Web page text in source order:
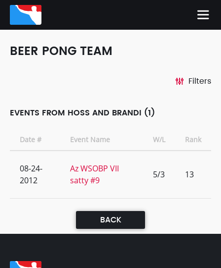
BEER PONG TEAM
Filters
EVENTS FROM HOSS AND BRANDI (1)
Date # Event Name W/L Rank
08-24-
2012
Az WSOBP VII
satty #9
5/3 13
BACK